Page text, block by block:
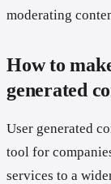
moderating
How to
generated
User generated
tool for
services to a